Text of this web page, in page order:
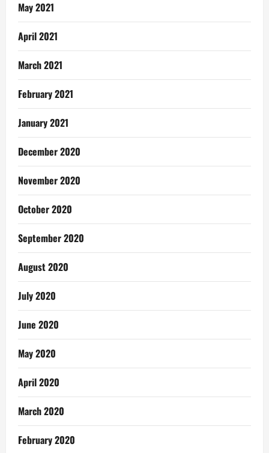
May 2021
April 2021
March 2021
February 2021
January 2021
December 2020
November 2020
October 2020
September 2020
August 2020
July 2020
June 2020
May 2020
April 2020
March 2020
February 2020